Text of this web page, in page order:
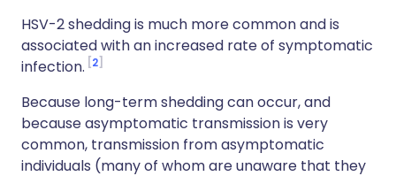
HSV-2 shedding is much more common and is
associated with an increased rate of symptomatic
infection. 2
Because long-term shedding can occur, and
because asymptomatic transmission is very
common, transmission from asymptomatic
individuals (many of whom are unaware that they